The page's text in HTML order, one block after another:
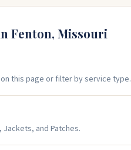
Fenton, Missouri
this page or filter by service type.
and Patches.